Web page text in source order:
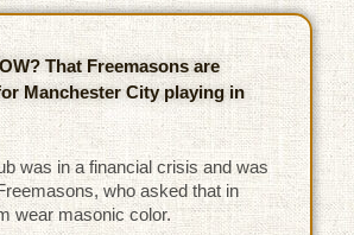
That Freemasons are
Manchester City playing in
was in a financial crisis and was
who asked that in
wear masonic color.